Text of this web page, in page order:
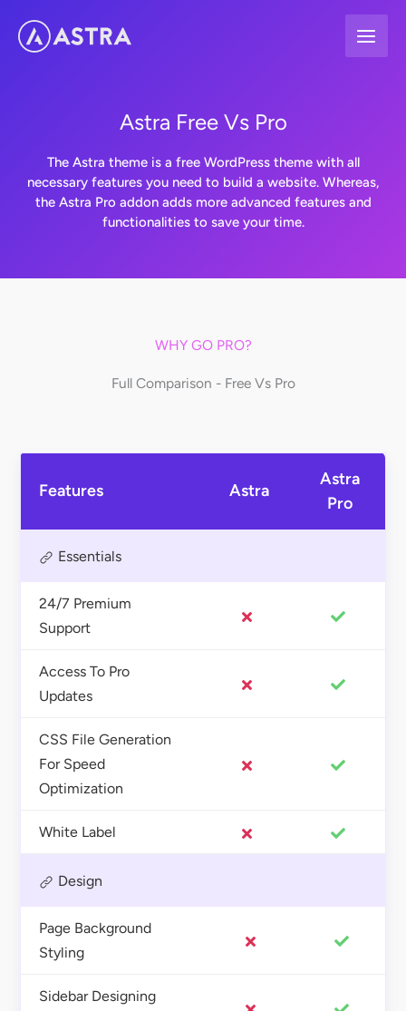
Astra Free Vs Pro
The Astra theme is a free WordPress theme with all
necessary features you need to build a website. Whereas,
the Astra Pro addon adds more advanced features and
functionalities to save your time.
WHY GO PRO?
Full Comparison - Free Vs Pro
Features Astra
Astra
Pro
Essentials
24/7 Premium
Support
Access To Pro
Updates
CSS File Generation
For Speed
Optimization
White Label
Design
Page Background
Styling
Sidebar Designing